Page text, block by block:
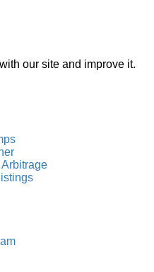
our site and improve it.